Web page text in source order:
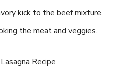
kick to the beef mixture.
the meat and veggies.